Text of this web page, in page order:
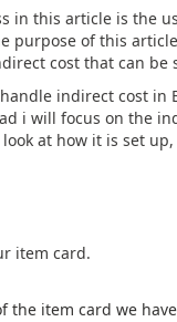
in this article is the
purpose of this
cost that can
indirect cost in
i will focus on the
at how it is set
item card.
item card we